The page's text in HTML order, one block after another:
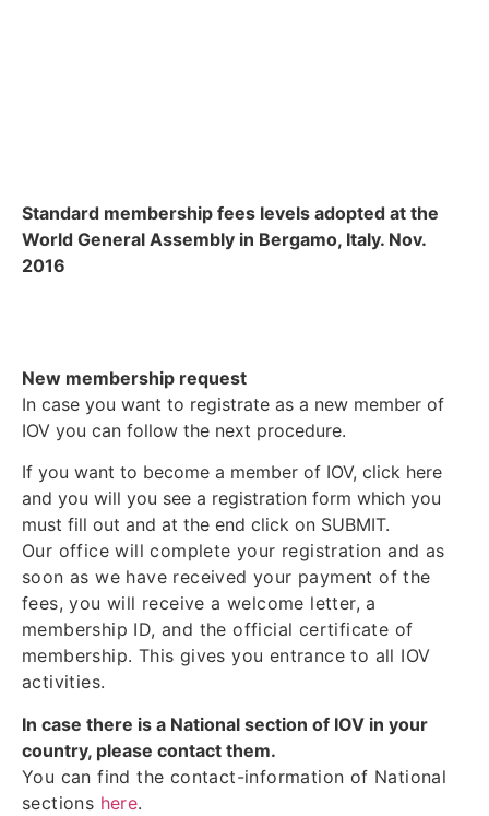
Standard membership fees levels adopted at the
World General Assembly in Bergamo, Italy. Nov.
2016
New membership request
In case you want to registrate as a new member of
IOV you can follow the next procedure.
If you want to become a member of IOV, click here
and you will you see a registration form which you
must fill out and at the end click on SUBMIT.
Our office will complete your registration and as
soon as we have received your payment of the
fees, you will receive a welcome letter, a
membership ID, and the official certificate of
membership. This gives you entrance to all IOV
activities.
In case there is a National section of IOV in your
country, please contact them.
You can find the contact-information of National
sections here.